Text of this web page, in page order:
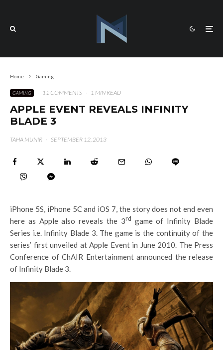
Home Gaming
GAMING · 11 COMMENTS · 1 MIN READ
APPLE EVENT REVEALS INFINITY
BLADE 3
TAHA MUNIR · SEPTEMBER 12, 2013
iPhone 5S, iPhone 5C and iOS 7, the story does not end even
here as Apple also reveals the 3rd game of Infinity Blade
Series i.e. Infinity Blade 3. The game is the continuity of the
series’ first unveiled at Apple Event in June 2010. The Press
Conference of ChAIR Entertainment announced the release
of Infinity Blade 3.